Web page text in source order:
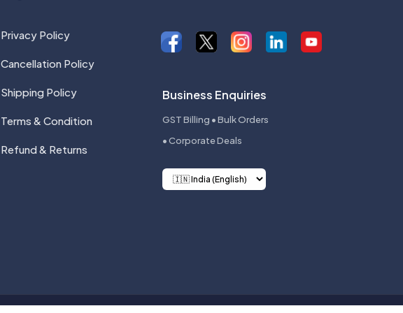
Privacy Policy
Cancellation Policy
Shipping Policy
Terms & Condition
Refund & Returns
Business Enquiries
GST Billing • Bulk Orders
• Corporate Deals